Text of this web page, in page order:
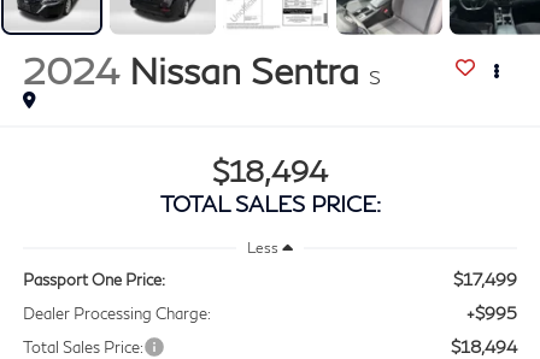
2024 Nissan Sentra S
$18,494
TOTAL SALES PRICE:
Less
Passport One Price: $17,499
Dealer Processing Charge: +$995
Total Sales Price: $18,494